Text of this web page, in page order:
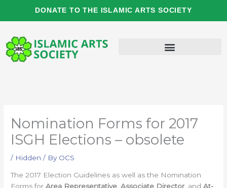
DONATE TO THE ISLAMIC ARTS SOCIETY
Nomination Forms for 2017
ISGH Elections – obsolete
/ Hidden / By OCS
The 2017 Election Guidelines as well as the Nomination
Forms forArea Representative,Associate Director, andAt-